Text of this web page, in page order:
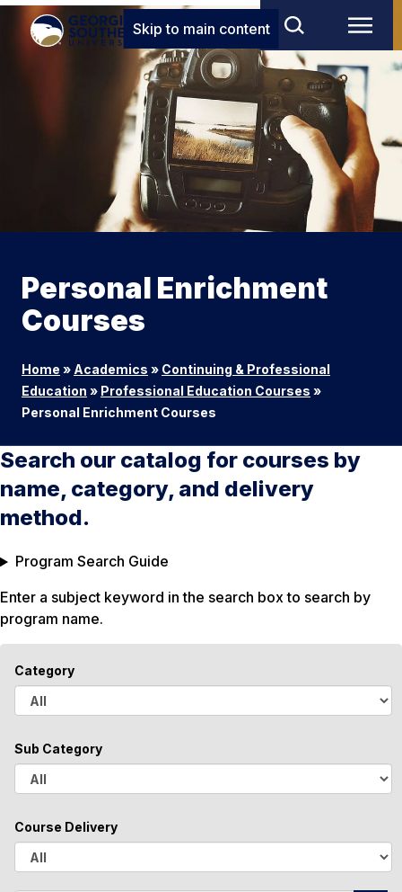
Skip to main content
Personal Enrichment
Courses
Home » Academics » Continuing & Professional
Education » Professional Education Courses »
Personal Enrichment Courses
Search our catalog for courses by
name, category, and delivery
method.
Program Search Guide
Enter a subject keyword in the search box to search by
program name.
Category
l
Sub Category
Course Delivery